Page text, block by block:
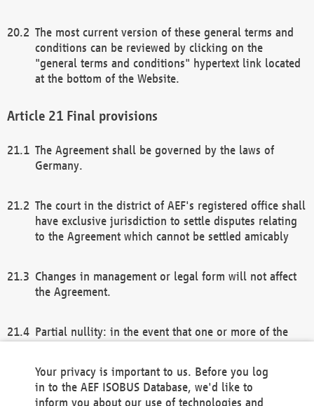
The most current version of these general terms and
conditions can be reviewed by clicking on the
"general terms and conditions" hypertext link located
at the bottom of the Website.
Final provisions
The Agreement shall be governed by the laws of
Germany.
The court in the district of AEF's registered office shall
have exclusive jurisdiction to settle disputes relating
to the Agreement which cannot be settled amicably
Changes in management or legal form will not affect
the Agreement.
Partial nullity: in the event that one or more of the
remaining provisions of this Agreement and/or the
general terms and conditions shall remain in full
Your privacy is important to us. Before you log
in to the AEF ISOBUS Database, we'd like to
inform you about our use of technologies and